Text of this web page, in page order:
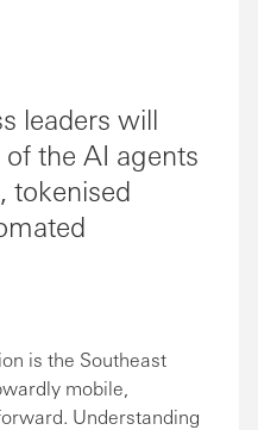
leaders will
the AI agents
tokenised
is the Southeast
mobile,
Understanding